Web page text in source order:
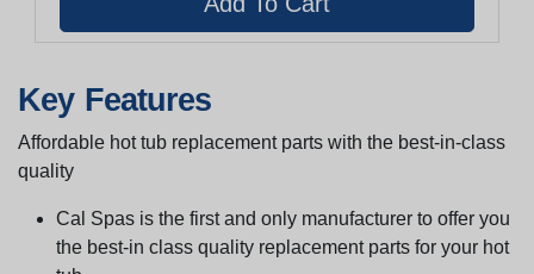
Key Features
Affordable hot tub replacement parts with the best-in-class
quality
Cal Spas is the first and only manufacturer to offer you
the best-in class quality replacement parts for your hot